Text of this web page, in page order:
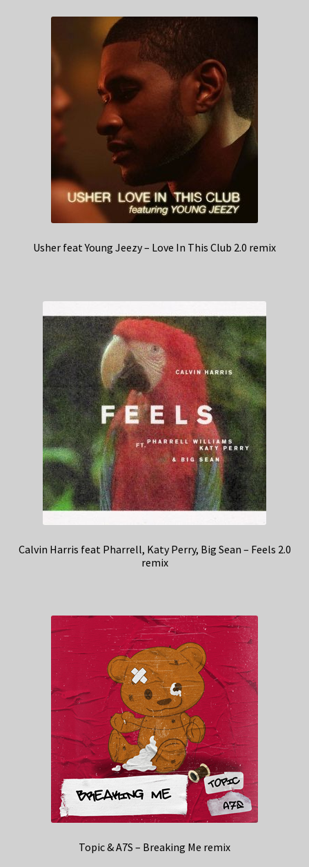
Usher feat Young Jeezy – Love In This Club 2.0 remix
Calvin Harris feat Pharrell, Katy Perry, Big Sean – Feels 2.0
remix
Topic & A7S – Breaking Me remix